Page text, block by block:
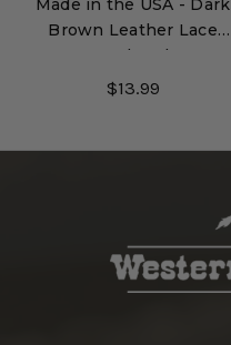
Made in the USA - Dark
Brown Leather Lace
Hatband
$13.99